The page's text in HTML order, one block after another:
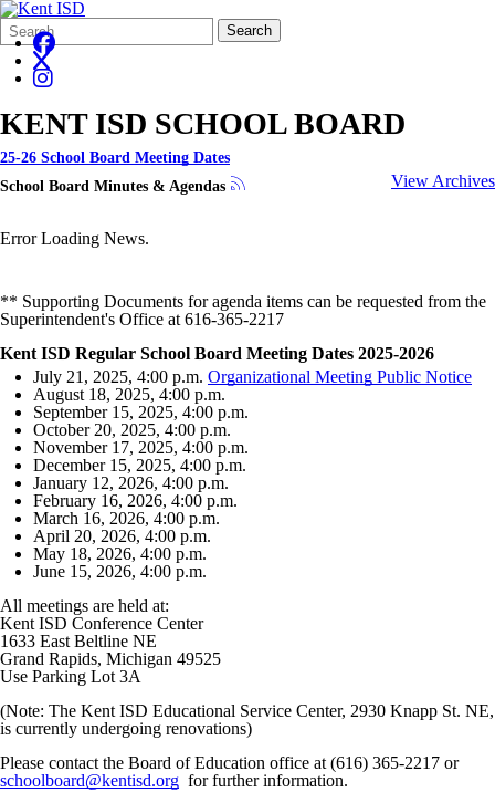
Search
Form
Quick
Search:
Search
KENT ISD SCHOOL BOARD
25-26 School Board Meeting Dates
School Board Minutes & Agendas
View Archives
Error Loading News.
** Supporting Documents for agenda items can be requested from the
Superintendent's Office at 616-365-2217
Kent ISD Regular School Board Meeting Dates 2025-2026
July 21, 2025, 4:00 p.m. Organizational Meeting Public Notice
August 18, 2025, 4:00 p.m.
September 15, 2025, 4:00 p.m.
October 20, 2025, 4:00 p.m.
November 17, 2025, 4:00 p.m.
December 15, 2025, 4:00 p.m.
January 12, 2026, 4:00 p.m.
February 16, 2026, 4:00 p.m.
March 16, 2026, 4:00 p.m.
April 20, 2026, 4:00 p.m.
May 18, 2026, 4:00 p.m.
June 15, 2026, 4:00 p.m.
All meetings are held at:
Kent ISD Conference Center
1633 East Beltline NE
Grand Rapids, Michigan 49525
Use Parking Lot 3A
(Note: The Kent ISD Educational Service Center, 2930 Knapp St. NE,
is currently undergoing renovations)
Please contact the Board of Education office at (616) 365-2217 or
schoolboard@kentisd.org for further information.